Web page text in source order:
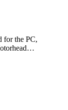
for the PC,